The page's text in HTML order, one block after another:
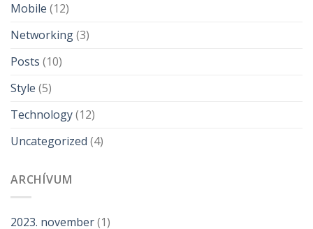
Mobile (12)
Networking(3)
Posts (10)
Style (5)
Technology(12)
Uncategorized (4)
ARCHÍVUM
2023. november(1)